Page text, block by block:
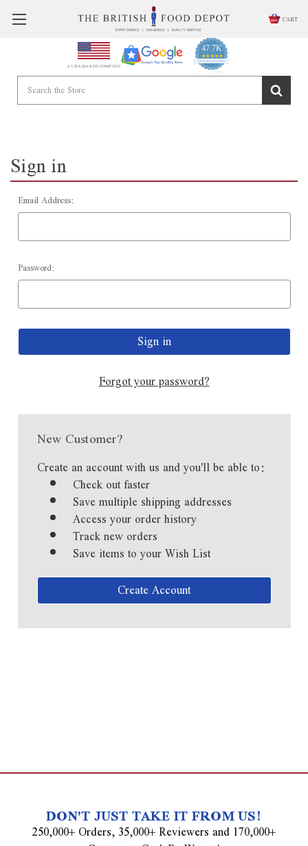
CART
A USA BASED COMPANY
47.7K
4.9
star
rating
CERTIFIED REVIEWS
Powered by YOTPO
Sign in
Email Address:
Password:
Forgot your password?
New Customer?
Create an account with us and you'll be able to:
Check out faster
Save multiple shipping addresses
Access your order history
Track new orders
Save items to your Wish List
Create Account
DON'T JUST TAKE IT FROM US!
250,000+ Orders, 35,000+ Reviewers and 170,000+